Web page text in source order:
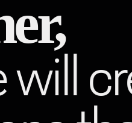
will